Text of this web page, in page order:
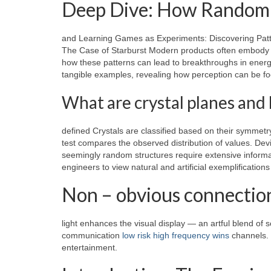
Deep Dive: How
and Learning Games as Experiments: Discovering
The Case of Starburst Modern products often
how these patterns can lead to breakthroughs in
tangible examples, revealing how perception can be
What are crystal planes
defined Crystals are classified based on their
test compares the observed distribution of values.
seemingly random structures require extensive
engineers to view natural and artificial
Non – obvious
light enhances the visual display — an artful blend of
communication low risk high frequency wins channels.
entertainment.